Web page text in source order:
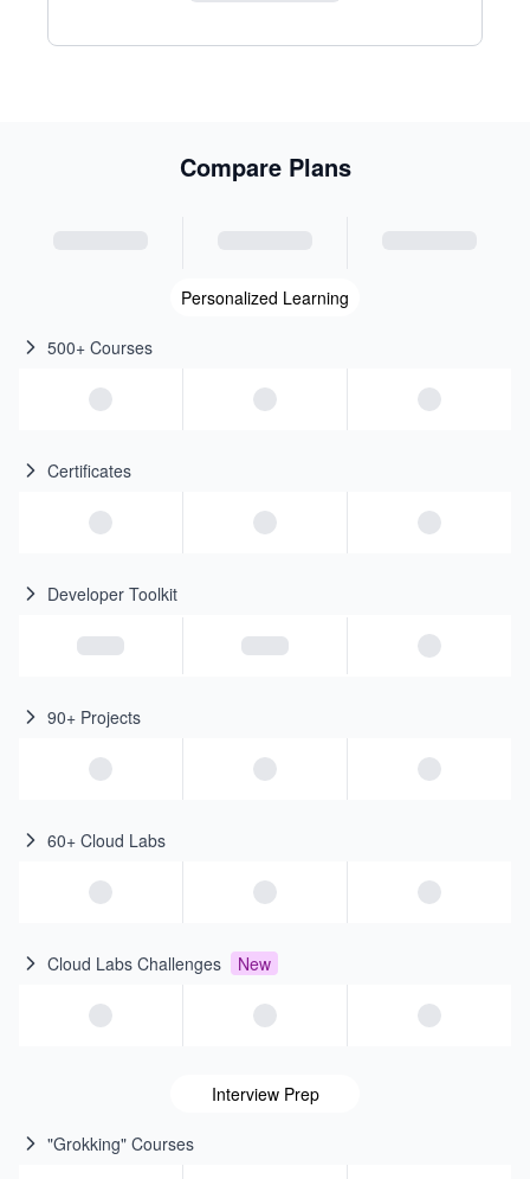
Compare Plans
Personalized Learning
500+ Courses
Certificates
Developer Toolkit
90+ Projects
60+ Cloud Labs
Cloud Labs Challenges New
Interview Prep
"Grokking" Courses